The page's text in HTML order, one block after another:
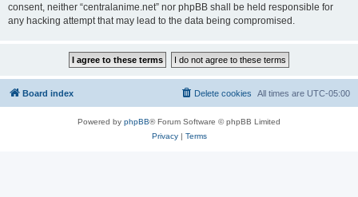
consent, neither “centralanime.net” nor phpBB shall be held responsible for
any hacking attempt that may lead to the data being compromised.
Board index All times are UTC-05:00
Delete cookies
Powered by phpBB® Forum Software © phpBB Limited
Privacy| Terms